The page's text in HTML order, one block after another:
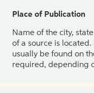
Place of Publication
Name of the city,
of a source is
usually be found on
required, depending